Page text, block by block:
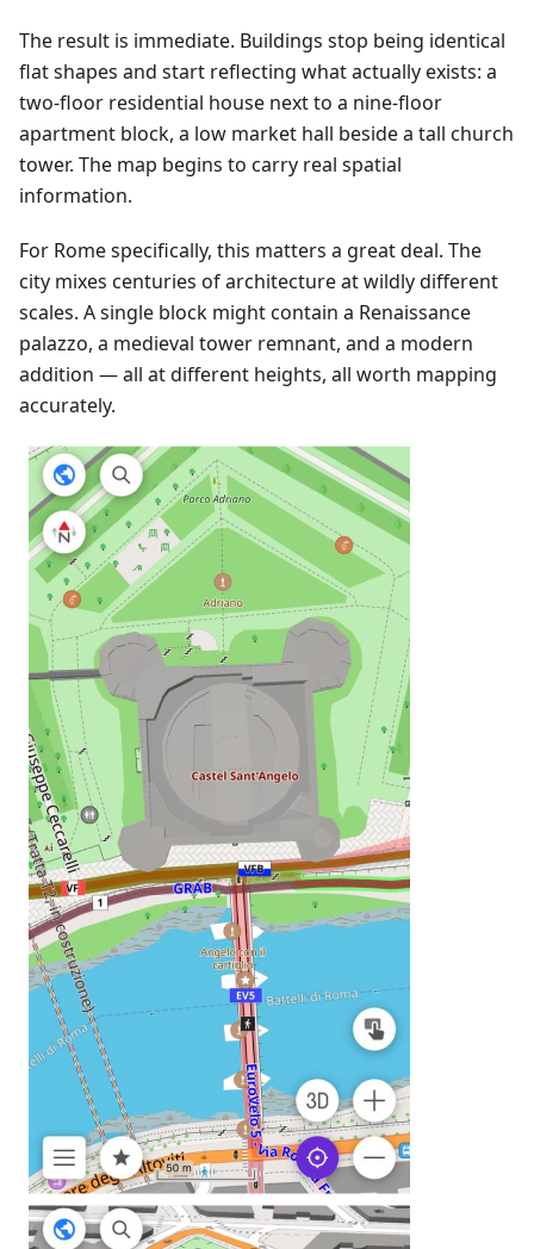
The result is immediate. Buildings stop being identical
flat shapes and start reflecting what actually exists: a
two-floor residential house next to a nine-floor
apartment block, a low market hall beside a tall church
tower. The map begins to carry real spatial
information.
For Rome specifically, this matters a great deal. The
city mixes centuries of architecture at wildly different
scales. A single block might contain a Renaissance
palazzo, a medieval tower remnant, and a modern
addition — all at different heights, all worth mapping
accurately.